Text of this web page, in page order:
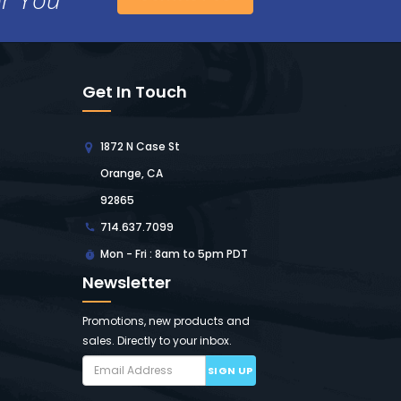
Get In Touch
1872 N Case St
Orange, CA
92865
714.637.7099
Mon - Fri : 8am to 5pm PDT
Newsletter
Promotions, new products and
sales. Directly to your inbox.
SIGN UP